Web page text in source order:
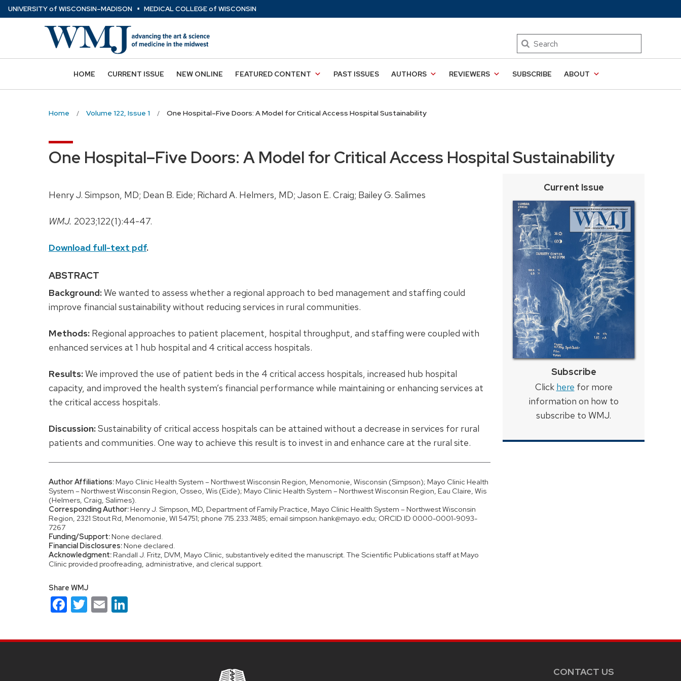
Skip
to
UNIVERSITYof WISCONSIN–MADISON ⋅ MEDICAL COLLEGEof WISCONSIN
Search
HOME CURRENT ISSUE NEW ONLINE FEATURED CONTENT PAST ISSUES AUTHORS REVIEWERS SUBSCRIBE ABOUT
Home Volume 122, Issue 1 One Hospital–Five Doors: A Model for Critical Access Hospital Sustainability
One Hospital–Five Doors: A Model for Critical Access Hospital Sustainability
Henry J. Simpson, MD; Dean B. Eide; Richard A. Helmers, MD; Jason E. Craig; Bailey G. Salimes
WMJ. 2023;122(1):44-47.
Download full-text pdf.
ABSTRACT
Background:We wanted to assess whether a regional approach to bed management and staffing could
improve financial sustainability without reducing services in rural communities.
Methods: Regional approaches to patient placement, hospital throughput, and staffing were coupled with
enhanced services at 1 hub hospital and 4 critical access hospitals.
Results:We improved the use of patient beds in the 4 critical access hospitals, increased hub hospital
capacity, and improved the health system’s financial performance while maintaining or enhancing services at
the critical access hospitals.
Discussion:Sustainability of critical access hospitals can be attained without a decrease in services for rural
patients and communities. One way to achieve this result is to invest in and enhance care at the rural site.
Author Affiliations: Mayo Clinic Health System – Northwest Wisconsin Region, Menomonie, Wisconsin (Simpson); Mayo Clinic Health
System – Northwest Wisconsin Region, Osseo, Wis (Eide); Mayo Clinic Health System – Northwest Wisconsin Region, Eau Claire, Wis
(Helmers, Craig, Salimes).
Corresponding Author: Henry J. Simpson, MD, Department of Family Practice, Mayo Clinic Health System – Northwest Wisconsin
Region, 2321 Stout Rd, Menomonie, WI 54751; phone 715.233.7485; email simpson.hank@mayo.edu; ORCID ID 0000-0001-9093-
7267
Funding/Support: None declared.
Financial Disclosures: None declared.
Acknowledgment: Randall J. Fritz, DVM, Mayo Clinic, substantively edited the manuscript. The Scientific Publications staff at Mayo
Clinic provided proofreading, administrative, and clerical support.
Share WMJ
Facebook
Twitter
Email
Current Issue
Subscribe
Click here for more
information on how to
subscribe to WMJ.
CONTACT US